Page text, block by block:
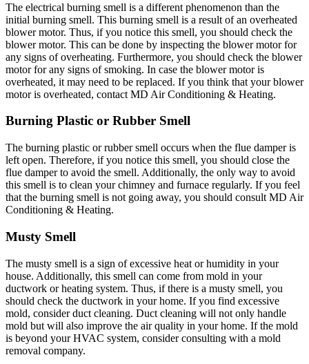
The electrical burning smell is a different phenomenon than the
initial burning smell. This burning smell is a result of an overheated
blower motor. Thus, if you notice this smell, you should check the
blower motor. This can be done by inspecting the blower motor for
any signs of overheating. Furthermore, you should check the blower
motor for any signs of smoking. In case the blower motor is
overheated, it may need to be replaced. If you think that your blower
motor is overheated, contact MD Air Conditioning & Heating.
Burning Plastic or Rubber Smell
The burning plastic or rubber smell occurs when the flue damper is
left open. Therefore, if you notice this smell, you should close the
flue damper to avoid the smell. Additionally, the only way to avoid
this smell is to clean your chimney and furnace regularly. If you feel
that the burning smell is not going away, you should consult MD Air
Conditioning & Heating.
Musty Smell
The musty smell is a sign of excessive heat or humidity in your
house. Additionally, this smell can come from mold in your
ductwork or heating system. Thus, if there is a musty smell, you
should check the ductwork in your home. If you find excessive
mold, consider duct cleaning. Duct cleaning will not only handle
mold but will also improve the air quality in your home. If the mold
is beyond your HVAC system, consider consulting with a mold
removal company.